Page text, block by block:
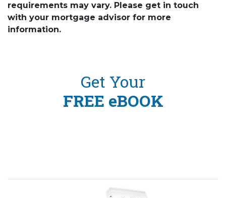
requirements may vary. Please get in touch
with your mortgage advisor for more
information.
Get Your
FREE eBOOK